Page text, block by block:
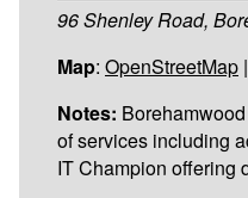
96 Shenley Road,
Map: OpenStreetMap |
Notes:
of services including
IT Champion offering